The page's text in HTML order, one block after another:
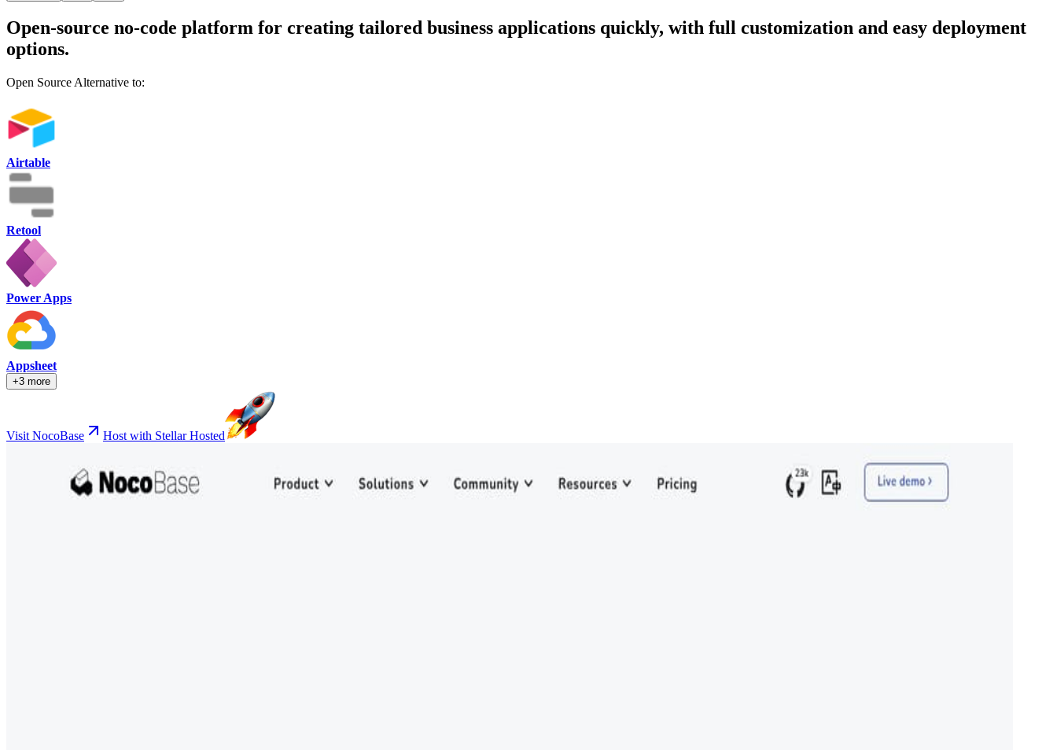
Open-source no-code platform for creating tailored business applications quickly, with full customization and easy deployment
options.
Open Source Alternative to:
Airtable
Retool
Power Apps
Appsheet
+3 more
Visit NocoBase Host with Stellar Hosted